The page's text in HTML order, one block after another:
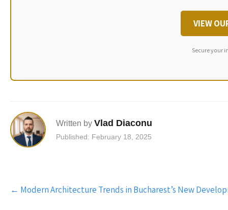
VIEW
Secure your
Written by Vlad Diaconu
Published: February 18, 2025
Post
navigation
← Modern Architecture Trends in Bucharest’s New